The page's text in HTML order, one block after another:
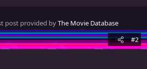
post provided byThe Movie Database
#2